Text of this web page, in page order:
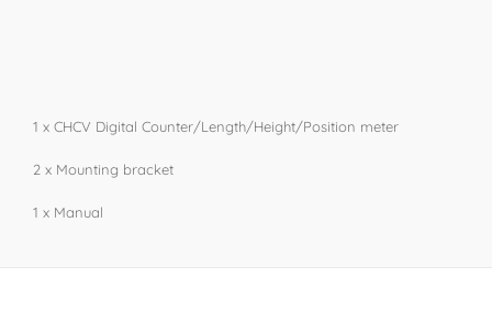
1 x CHCV Digital Counter/Length/Height/Position meter
​​​2 x Mounting bracket
​1 x Manual